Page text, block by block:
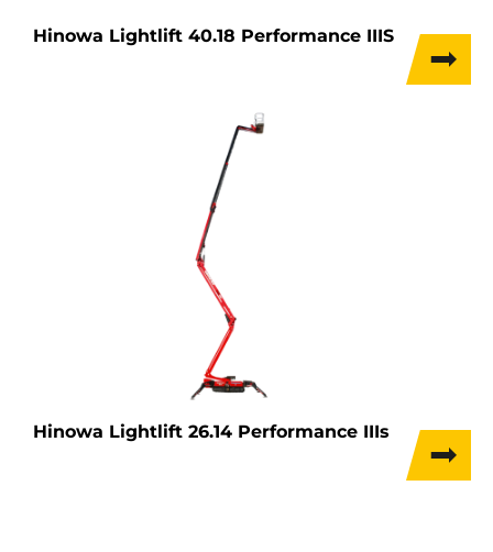
Hinowa Lightlift 40.18 Performance IIIS
Hinowa Lightlift 26.14 Performance IIIs